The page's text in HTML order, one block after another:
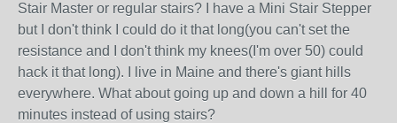
Stair Master or regular stairs? I have a Mini Stair Stepper
but I don't think I could do it that long(you can't set the
resistance and I don't think my knees(I'm over 50) could
hack it that long). I live in Maine and there's giant hills
everywhere. What about going up and down a hill for 40
minutes instead of using stairs?